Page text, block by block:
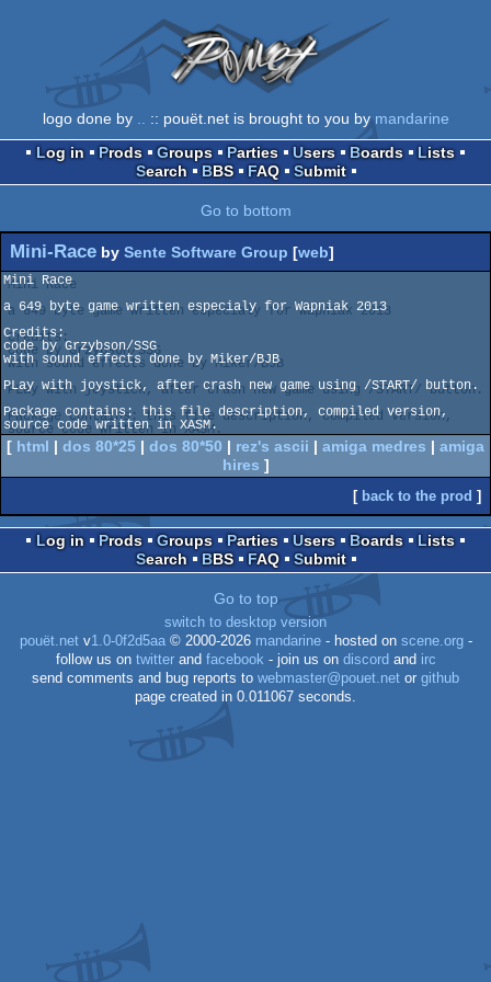
logo done by :: pouët.net is brought to you bymandarine
Log in
Prods Groups Parties Users Boards
Lists
Search
BBS FAQ Submit
Go to bottom
Mini-Race by Sente Software Group [web]
Mini Race
a 649 byte game written especialy for Wapniak 2013
Credits:
code by Grzybson/SSG
with sound effects done by Miker/BJB
PLay with joystick, after crash new game using /START/ button.
Package contains: this file description, compiled version,
[ html | dos 80*25 | dos 80*50 | rez's ascii | amiga medres | amiga
hires ]
[ back to the prod ]
Log in Prods Groups Parties Users Boards
Lists
Search
BBS FAQ Submit
Go to top
switch to desktop version
pouët.netv1.0-0f2d5aa© 2000-2026 mandarine- hosted on scene.org-
follow us on twitterand facebook - join us on discord and irc
send comments and bug reports to webmaster@pouet.net or github
page created in 0.011067 seconds.